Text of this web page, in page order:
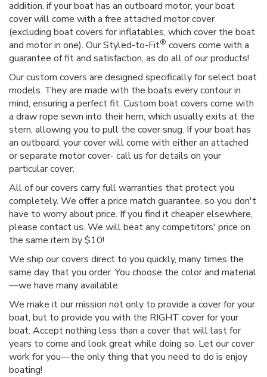
addition, if your boat has an outboard motor, your boat
cover will come with a free attached motor cover
(excluding boat covers for inflatables, which cover the boat
and motor in one). Our Styled-to-Fit® covers come with a
guarantee of fit and satisfaction, as do all of our products!
Our custom covers are designed specifically for select boat
models. They are made with the boats every contour in
mind, ensuring a perfect fit. Custom boat covers come with
a draw rope sewn into their hem, which usually exits at the
stern, allowing you to pull the cover snug. If your boat has
an outboard, your cover will come with either an attached
or separate motor cover- call us for details on your
particular cover.
All of our covers carry full warranties that protect you
completely. We offer a price match guarantee, so you don't
have to worry about price. If you find it cheaper elsewhere,
please contact us. We will beat any competitors' price on
the same item by $10!
We ship our covers direct to you quickly, many times the
same day that you order. You choose the color and material
—we have many available.
We make it our mission not only to provide a cover for your
boat, but to provide you with the RIGHT cover for your
boat. Accept nothing less than a cover that will last for
years to come and look great while doing so. Let our cover
work for you—the only thing that you need to do is enjoy
boating!